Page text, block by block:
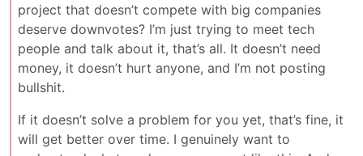
project that doesn’t compete with big companies
deserve downvotes? I’m just trying to meet tech
people and talk about it, that’s all. It doesn’t need
money, it doesn’t hurt anyone, and I’m not posting
bullshit.
If it doesn’t solve a problem for you yet, that’s fine, it
will get better over time. I genuinely want to